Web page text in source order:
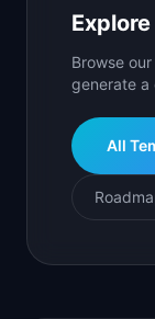
Browse
generate a
All